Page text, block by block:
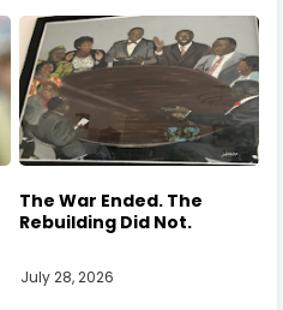
The War Ended. The
Rebuilding Did Not.
July 28, 2026